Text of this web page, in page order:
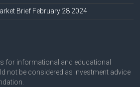
Brief February 28 2024
for informational and educational
not be considered as investment advice